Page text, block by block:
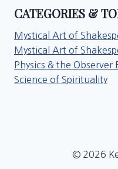
CATEGORIES &
Mystical Art of
Mystical Art of
Physics & the Observer
Science of Spirituality
© 2026